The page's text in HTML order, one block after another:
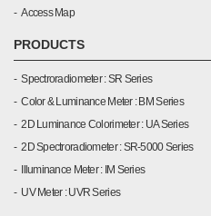
Access Map
PRODUCTS
Spectroradiometer : SR Series
Color & Luminance Meter : BM Series
2D Luminance Colorimeter : UA Series
2D Spectroradiometer : SR-5000 Series
Illuminance Meter : IM Series
UV Meter : UVR Series